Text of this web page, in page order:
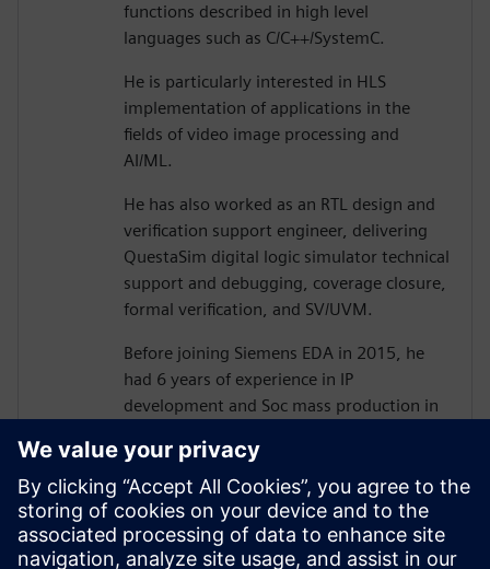
functions described in high level
languages such as C/C++/SystemC.
He is particularly interested in HLS
implementation of applications in the
fields of video image processing and
AI/ML.
He has also worked as an RTL design and
verification support engineer, delivering
QuestaSim digital logic simulator technical
support and debugging, coverage closure,
formal verification, and SV/UVM.
Before joining Siemens EDA in 2015, he
had 6 years of experience in IP
development and Soc mass production in
design and verification engineer, including
camera image signal processing, memory
controller design, memory optimization,
and low power design.